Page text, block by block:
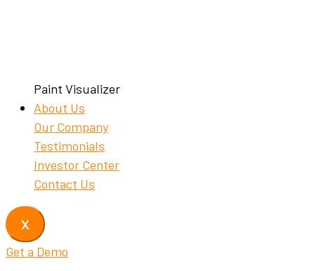
Paint Visualizer
About Us
Our Company
Testimonials
Investor Center
Contact Us
X
Get a Demo